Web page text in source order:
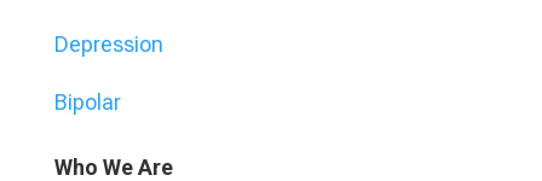
Depression
Bipolar
Who We Are